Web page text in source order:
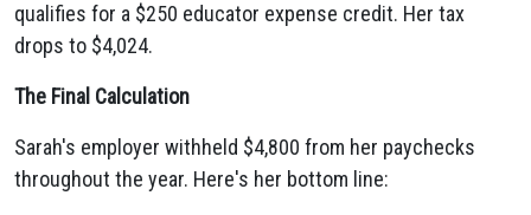
qualifies for a $250 educator expense credit. Her tax
drops to $4,024.
The Final Calculation
Sarah's employer withheld $4,800 from her paychecks
throughout the year. Here's her bottom line: